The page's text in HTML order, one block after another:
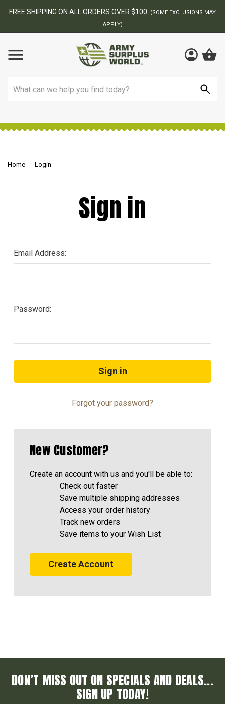
FREE SHIPPING ON ALL ORDERS OVER $100.
(SOME EXCLUSIONS MAY
APPLY)
Home Login
Sign in
Email Address:
Password:
Forgot your password?
New Customer?
Create an account with us and you'll be able to:
Check out faster
Save multiple shipping addresses
Access your order history
Track new orders
Save items to your Wish List
Create Account
DON’T MISS OUT ON SPECIALS AND DEALS...
SIGN UP TODAY!